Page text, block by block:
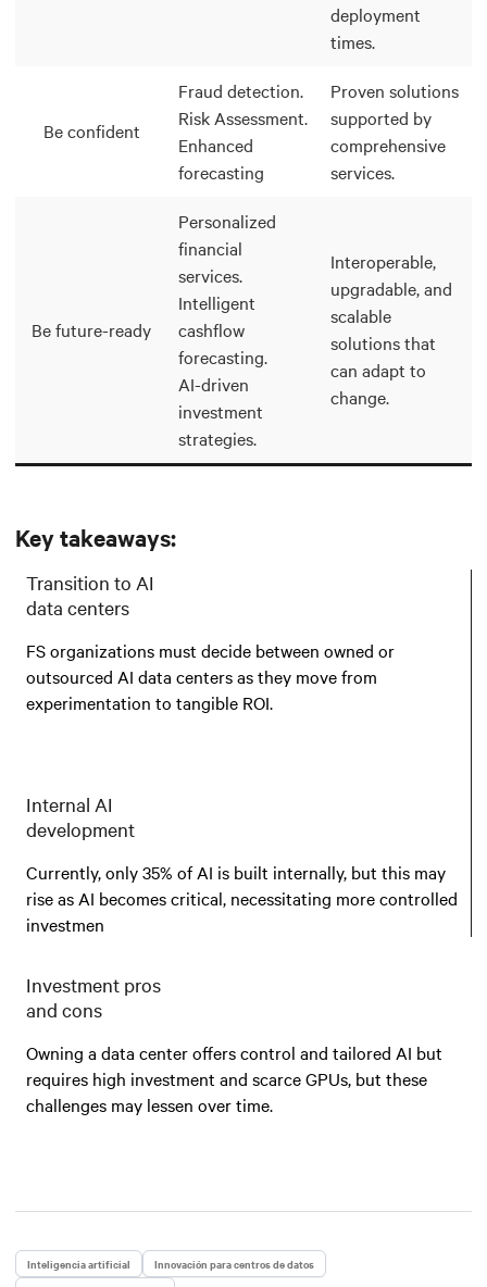
deployment
times.
Be confident
Fraud detection.
Risk Assessment.
Enhanced
forecasting
Proven solutions
supported by
comprehensive
services.
Be future-ready
Personalized
financial
services.
Intelligent
cashflow
forecasting.
AI-driven
investment
strategies.
Interoperable,
upgradable, and
scalable
solutions that
can adapt to
change.
Key takeaways:
Transition to AI
data centers
FS organizations must decide between owned or
outsourced AI data centers as they move from
experimentation to tangible ROI.
Internal AI
development
Currently, only 35% of AI is built internally, but this may
rise as AI becomes critical, necessitating more controlled
investmen
Investment pros
and cons
Owning a data center offers control and tailored AI but
requires high investment and scarce GPUs, but these
challenges may lessen over time.
Inteligencia artificial
Innovación para centros de datos